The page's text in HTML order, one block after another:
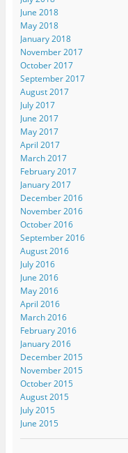
June 2018
May 2018
January 2018
November 2017
October 2017
September 2017
August 2017
July 2017
June 2017
May 2017
April 2017
March 2017
February 2017
January 2017
December 2016
November 2016
October 2016
September 2016
August 2016
July 2016
June 2016
May 2016
April 2016
March 2016
February 2016
January 2016
December 2015
November 2015
October 2015
August 2015
July 2015
June 2015